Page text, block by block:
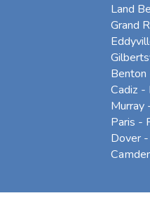
Land
Grand
Benton
Cadiz -
Murray
Paris -
Dover